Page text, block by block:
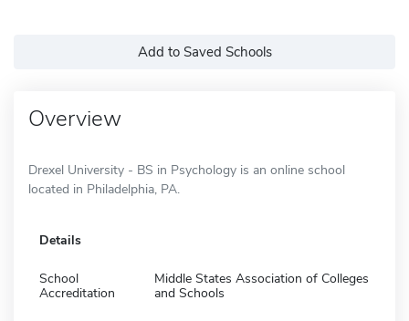
Add to Saved Schools
Overview
Drexel University - BS in Psychology is an online school
located in Philadelphia, PA.
Details
School
Accreditation
Middle States Association of Colleges
and Schools